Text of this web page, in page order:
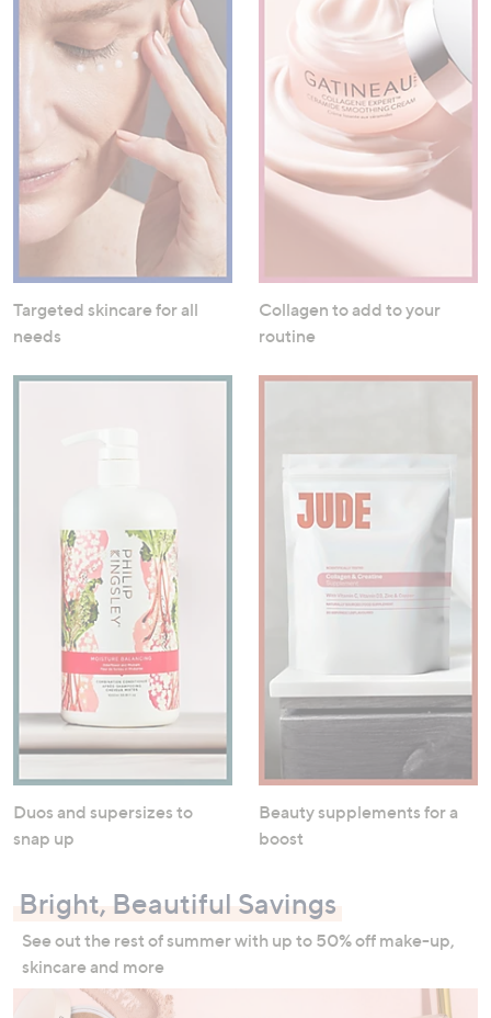
Targeted skincare for all
needs
Collagen to add to your
routine
Duos and supersizes to
snap up
Beauty supplements for a
boost
Bright, Beautiful Savings
See out the rest of summer with up to 50% off make-up,
skincare and more